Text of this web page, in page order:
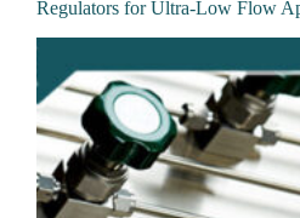
Regulators for Ultra-Low Flow